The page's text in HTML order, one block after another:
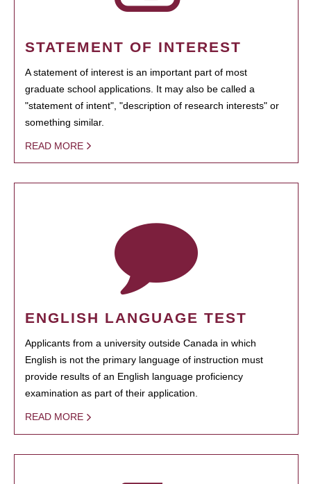
STATEMENT OF INTEREST
A statement of interest is an important part of most
graduate school applications. It may also be called a
"statement of intent", "description of research interests" or
something similar.
READ MORE
ENGLISH LANGUAGE TEST
Applicants from a university outside Canada in which
English is not the primary language of instruction must
provide results of an English language proficiency
examination as part of their application.
READ MORE